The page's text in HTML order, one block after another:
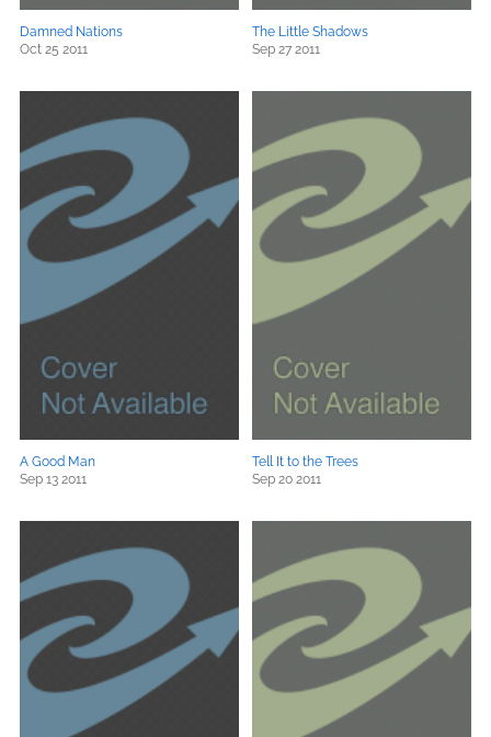
Damned Nations
Oct 25 2011
The Little Shadows
Sep 27 2011
A Good Man
Sep 13 2011
Tell It to the Trees
Sep 20 2011